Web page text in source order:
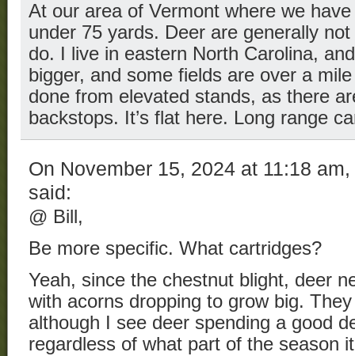
At our area of Vermont where we
under 75 yards. Deer are generally
do. I live in eastern North Carolina,
bigger, and some fields are over a
done from elevated stands, as there
backstops. It’s flat here. Long range
On November 15, 2024 at 11:18 am,
said:
@ Bill,
Be more specific. What cartridges?
Yeah, since the chestnut blight, deer
with acorns dropping to grow big.
although I see deer spending a good
regardless of what part of the season